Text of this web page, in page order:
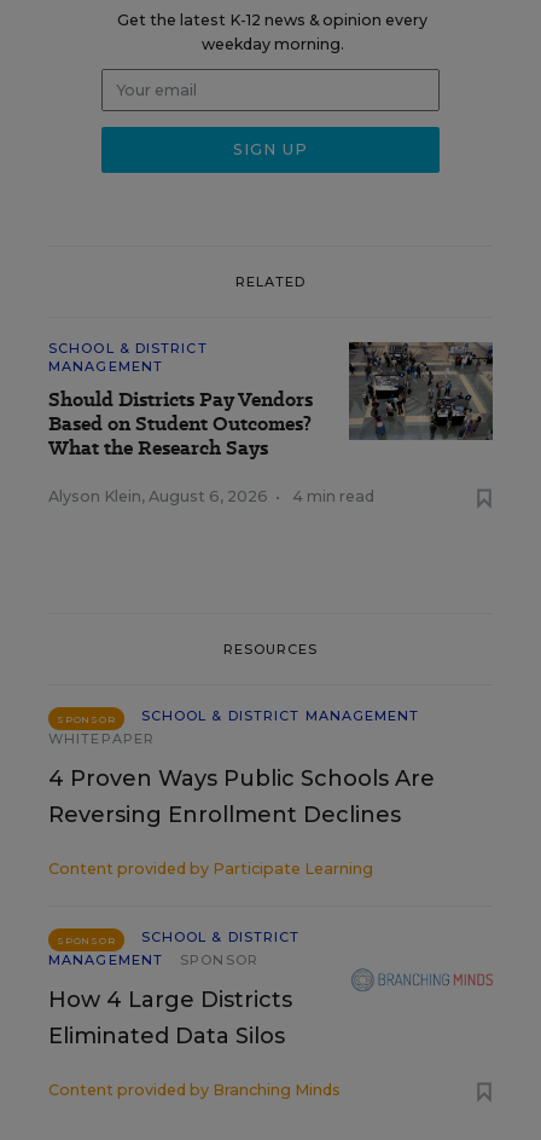
Get the latest K-12 news & opinion every
weekday morning.
RELATED
SCHOOL & DISTRICT
MANAGEMENT
Should Districts Pay Vendors
Based on Student Outcomes?
What the Research Says
Alyson Klein, August 6, 2026 • 4 min read
RESOURCES
SPONSOR
SCHOOL & DISTRICT MANAGEMENT
WHITEPAPER
4 Proven Ways Public Schools Are
Reversing Enrollment Declines
Content provided by Participate Learning
SPONSOR
SCHOOL & DISTRICT
MANAGEMENT
SPONSOR
How 4 Large Districts
Eliminated Data Silos
Content provided by Branching Minds